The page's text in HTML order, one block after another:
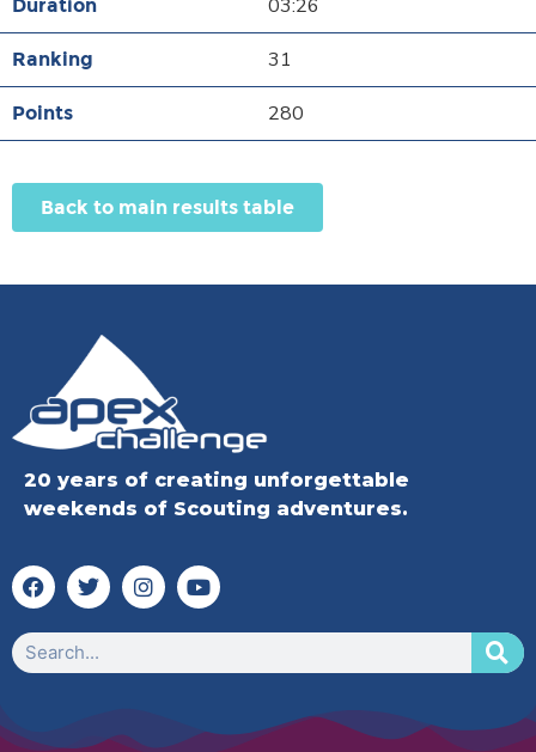
03:26
31
280
Back to main results table
20 years of creating unforgettable
weekends of Scouting adventures.